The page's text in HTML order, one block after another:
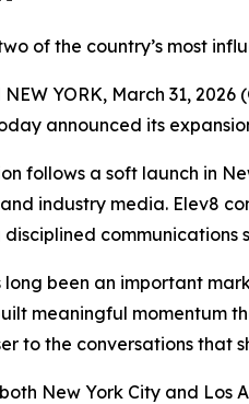
of the country’s most
YORK, March 31, 2026
announced its
follows a soft launch in
industry media. Elev8
disciplined
long been an important
meaningful momentum
to the conversations that
New York City and